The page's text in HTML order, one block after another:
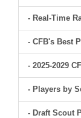
- Real-Time
- CFB's Best
- 2025-2029
- Players by
- Draft Scout